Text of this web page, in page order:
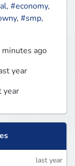
, #economy,
, #smp,
ago
year
year
last year